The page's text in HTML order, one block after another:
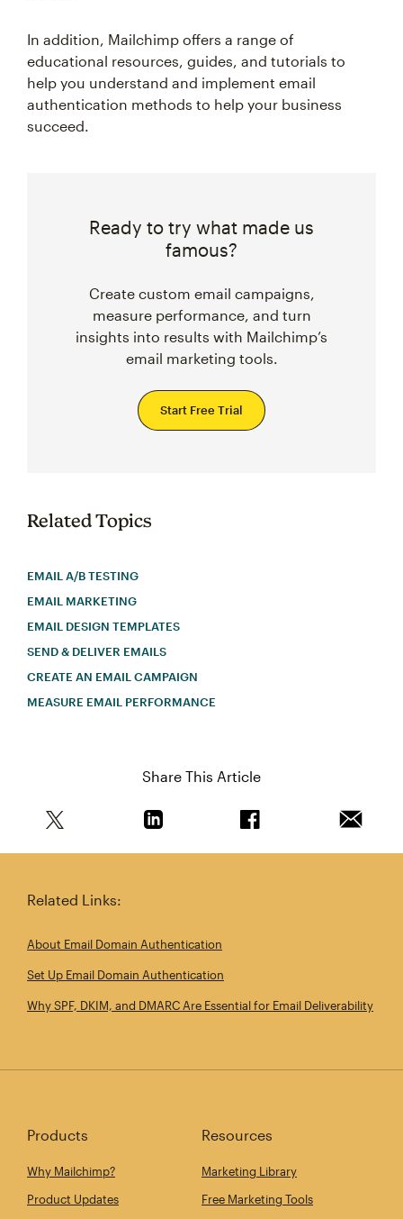
In addition, Mailchimp offers a range of
educational resources, guides, and tutorials to
help you understand and implement email
authentication methods to help your business
succeed.
Ready to try what made us
famous?
Create custom email campaigns,
measure performance, and turn
insights into results with Mailchimp’s
email marketing tools.
Start Free Trial
Related Topics
EMAIL A/B TESTING
EMAIL MARKETING
EMAIL DESIGN TEMPLATES
SEND & DELIVER EMAILS
CREATE AN EMAIL CAMPAIGN
MEASURE EMAIL PERFORMANCE
Share This Article
Related Links:
About Email Domain Authentication
Set Up Email Domain Authentication
Why SPF, DKIM, and DMARC Are Essential for Email Deliverability
Products
Why Mailchimp?
Product Updates
Resources
Marketing Library
Free Marketing Tools